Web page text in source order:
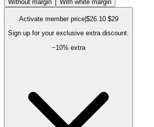
Without margin With white margin
Activate member price| $26.10 $29
Sign up for your exclusive extra discount.
−10% extra